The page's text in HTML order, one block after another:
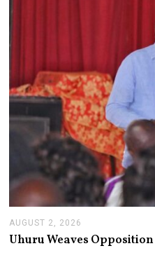
AUGUST 2, 2026
G
Uhuru Weaves Opposition